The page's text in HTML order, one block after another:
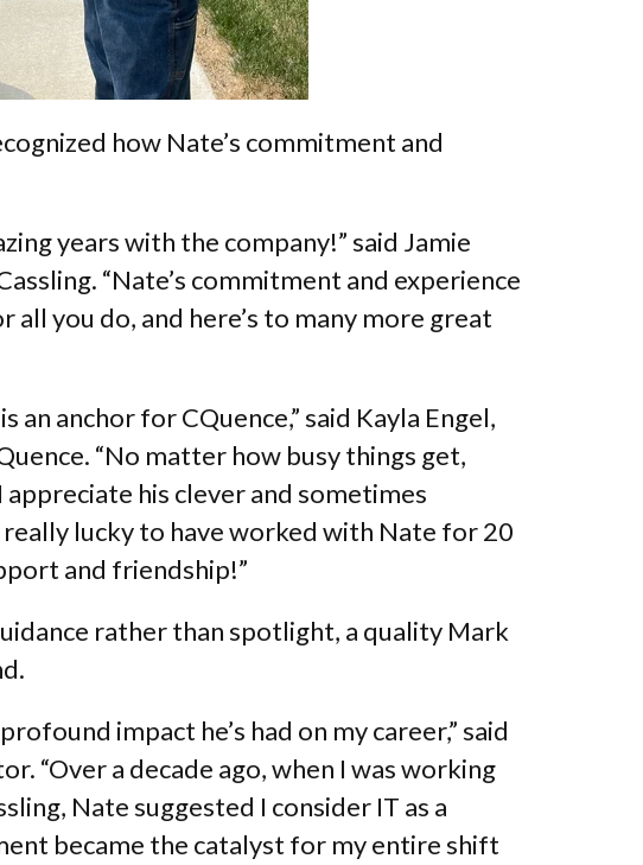
how Nate’s commitment and
years with the company!” said Jamie
“Nate’s commitment and experience
you do, and here’s to many more great
an anchor for CQuence,” said Kayla Engel,
“No matter how busy things get,
his clever and sometimes
lucky to have worked with Nate for 20
and friendship!”
rather than spotlight, a quality Mark
impact he’s had on my career,” said
“Over a decade ago, when I was working
Nate suggested I consider IT as a
became the catalyst for my entire shift